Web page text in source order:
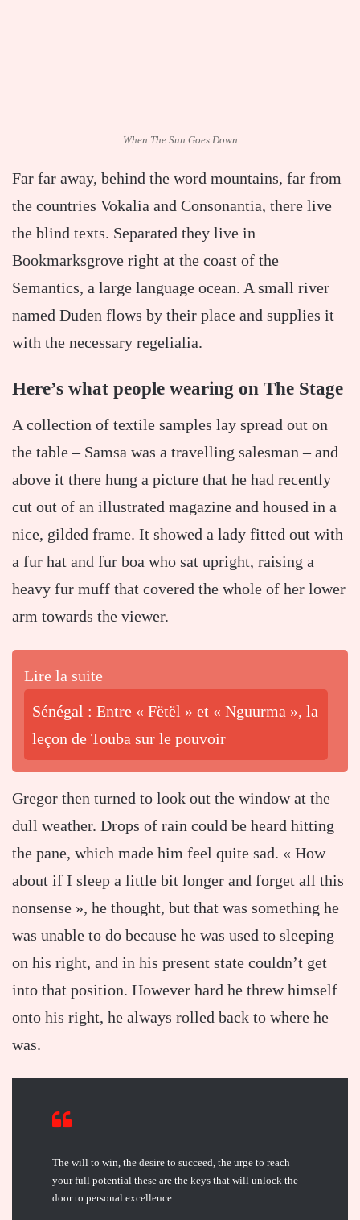
When The Sun Goes Down
Far far away, behind the word mountains, far from
the countries Vokalia and Consonantia, there live
the blind texts. Separated they live in
Bookmarksgrove right at the coast of the
Semantics, a large language ocean. A small river
named Duden flows by their place and supplies it
with the necessary regelialia.
Here’s what people wearing on The Stage
A collection of textile samples lay spread out on
the table – Samsa was a travelling salesman – and
above it there hung a picture that he had recently
cut out of an illustrated magazine and housed in a
nice, gilded frame. It showed a lady fitted out with
a fur hat and fur boa who sat upright, raising a
heavy fur muff that covered the whole of her lower
arm towards the viewer.
Lire la suite
Sénégal : Entre « Fëtël » et « Nguurma », la
leçon de Touba sur le pouvoir
Gregor then turned to look out the window at the
dull weather. Drops of rain could be heard hitting
the pane, which made him feel quite sad. « How
about if I sleep a little bit longer and forget all this
nonsense », he thought, but that was something he
was unable to do because he was used to sleeping
on his right, and in his present state couldn’t get
into that position. However hard he threw himself
onto his right, he always rolled back to where he
was.
The will to win, the desire to succeed, the urge to reach
your full potential these are the keys that will unlock the
door to personal excellence.